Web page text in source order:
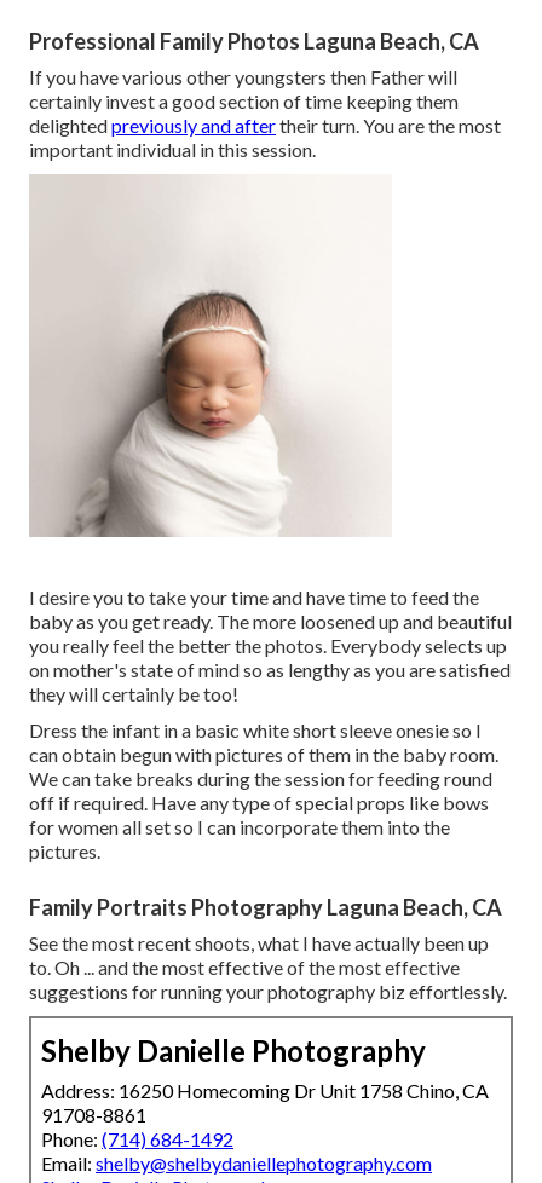
Professional Family Photos Laguna Beach, CA
If you have various other youngsters then Father will
certainly invest a good section of time keeping them
delightedpreviously and aftertheir turn. You are the most
important individual in this session.
I desire you to take your time and have time to feed the
baby as you get ready. The more loosened up and beautiful
you really feel the better the photos. Everybody selects up
on mother's state of mind so as lengthy as you are satisfied
they will certainly be too!
Dress the infant in a basic white short sleeve onesie so I
can obtain begun with pictures of them in the baby room.
We can take breaks during the session for feeding round
off if required. Have any type of special props like bows
for women all set so I can incorporate them into the
pictures.
Family Portraits Photography Laguna Beach, CA
See the most recent shoots, what I have actually been up
to. Oh ... and the most effective of the most effective
suggestions for running your photography biz effortlessly.
Shelby Danielle Photography
Address: 16250 Homecoming Dr Unit 1758 Chino, CA
91708-8861
Phone: (714) 684-1492
Email: shelby@shelbydaniellephotography.com